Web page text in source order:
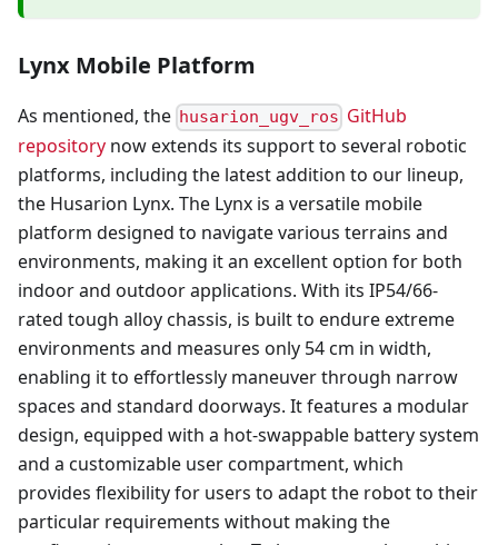
Lynx Mobile Platform
As mentioned, the husarion_ugv_ros GitHub
repository now extends its support to several robotic
platforms, including the latest addition to our lineup,
the Husarion Lynx. The Lynx is a versatile mobile
platform designed to navigate various terrains and
environments, making it an excellent option for both
indoor and outdoor applications. With its IP54/66-
rated tough alloy chassis, is built to endure extreme
environments and measures only 54 cm in width,
enabling it to effortlessly maneuver through narrow
spaces and standard doorways. It features a modular
design, equipped with a hot-swappable battery system
and a customizable user compartment, which
provides flexibility for users to adapt the robot to their
particular requirements without making the